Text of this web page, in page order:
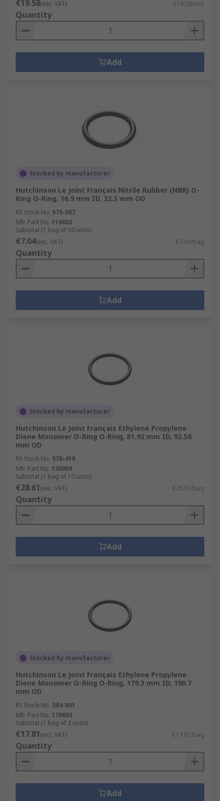
€19.58(exc. VAT) €19.58/unit
Quantity
Add
Stocked by manufacturer
Hutchinson Le Joint Français Nitrile Rubber (NBR) O-
Ring O-Ring, 16.9 mm ID, 22.3 mm OD
RS Stock No. 579-507
Mfr. Part No. 116602
Subtotal (1 bag of 10 units)
€7.04(exc. VAT) €7.04/bag
Quantity
Add
Stocked by manufacturer
Hutchinson Le Joint Français Ethylene Propylene
Diene Monomer O-Ring O-Ring, 81.92 mm ID, 92.58
mm OD
RS Stock No. 578-419
Mfr. Part No. 150069
Subtotal (1 bag of 10 units)
€28.61(exc. VAT) €28.61/bag
Quantity
Add
Stocked by manufacturer
Hutchinson Le Joint Français Ethylene Propylene
Diene Monomer O-Ring O-Ring, 179.3 mm ID, 190.7
mm OD
RS Stock No. 584-001
Mfr. Part No. 170603
Subtotal (1 bag of 2 units)
€17.81(exc. VAT) €17.81/bag
Quantity
Add